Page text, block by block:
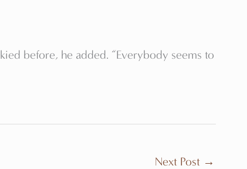
before, he added. “Everybody seems to
Next Post →